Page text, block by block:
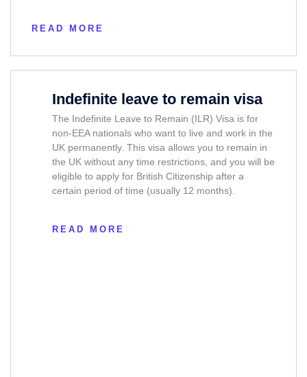
READ MORE
Indefinite leave to remain visa
The Indefinite Leave to Remain (ILR) Visa is for
non-EEA nationals who want to live and work in the
UK permanently. This visa allows you to remain in
the UK without any time restrictions, and you will be
eligible to apply for British Citizenship after a
certain period of time (usually 12 months).
READ MORE